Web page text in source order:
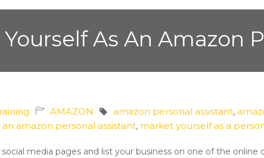
As An Amazon
AMAZON amazon personal assistant,
amazon personal assistant, market yourself as a
media pages and list your business on one of the